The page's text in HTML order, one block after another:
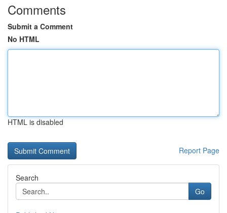
Comments
Submit a Comment
No HTML
HTML is disabled
Report Page
Search
Go